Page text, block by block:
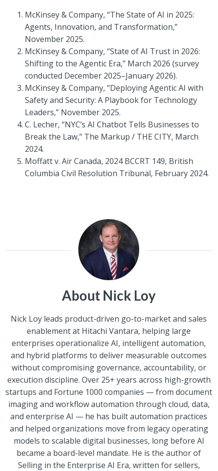
McKinsey & Company, “The State of AI in 2025:
Agents, Innovation, and Transformation,”
November 2025.
McKinsey & Company, “State of AI Trust in 2026:
Shifting to the Agentic Era,” March 2026 (survey
conducted December 2025–January 2026).
McKinsey & Company, “Deploying Agentic AI with
Safety and Security: A Playbook for Technology
Leaders,” November 2025.
C. Lecher, “NYC’s AI Chatbot Tells Businesses to
Break the Law,” The Markup / THE CITY, March
2024.
Moffatt v. Air Canada, 2024 BCCRT 149, British
Columbia Civil Resolution Tribunal, February 2024.
About Nick Loy
Nick Loy leads product-driven go-to-market and sales
enablement at Hitachi Vantara, helping large
enterprises operationalize AI, intelligent automation,
and hybrid platforms to deliver measurable outcomes
without compromising governance, accountability, or
execution discipline. Over 25+ years across high-growth
startups and Fortune 1000 companies — from document
imaging and workflow automation through cloud, data,
and enterprise AI — he has built automation practices
and helped organizations move from legacy operating
models to scalable digital businesses, long before AI
became a board-level mandate. He is the author of
Selling in the Enterprise AI Era, written for sellers,